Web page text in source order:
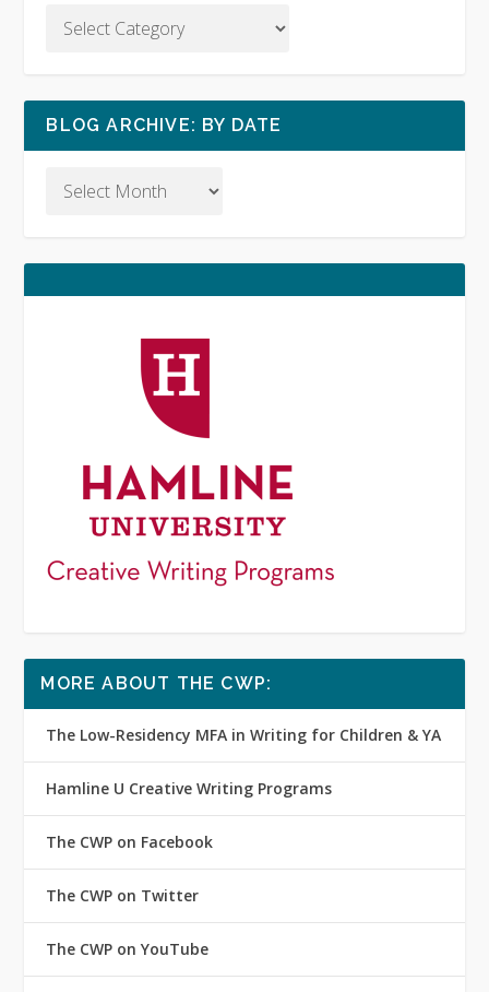
BLOG ARCHIVE: BY DATE
MORE ABOUT THE CWP:
The Low-Residency MFA in Writing for Children & YA
Hamline U Creative Writing Programs
The CWP on Facebook
The CWP on Twitter
The CWP on YouTube